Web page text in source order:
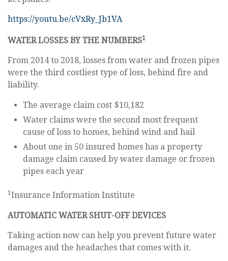
https://youtu.be/cVxRy_Jb1VA
WATER LOSSES BY THE NUMBERS1
From 2014 to 2018, losses from water and frozen pipes
were the third costliest type of loss, behind fire and
liability.
The average claim cost $10,182
Water claims were the second most frequent
cause of loss to homes, behind wind and hail
About one in 50 insured homes has a property
damage claim caused by water damage or frozen
pipes each year
1Insurance Information Institute
AUTOMATIC WATER SHUT-OFF DEVICES
Taking action now can help you prevent future water
damages and the headaches that comes with it.